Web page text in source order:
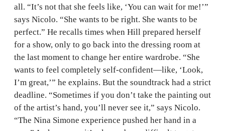
all. “It’s not that she feels like, ‘You can wait for me!’”
says Nicolo. “She wants to be right. She wants to be
perfect.” He recalls times when Hill prepared herself
for a show, only to go back into the dressing room at
the last moment to change her entire wardrobe. “She
wants to feel completely self-confident—like, ‘Look,
I’m great,’” he explains. But the soundtrack had a strict
deadline. “Sometimes if you don’t take the painting out
of the artist’s hand, you’ll never see it,” says Nicolo.
“The Nina Simone experience pushed her hand in a